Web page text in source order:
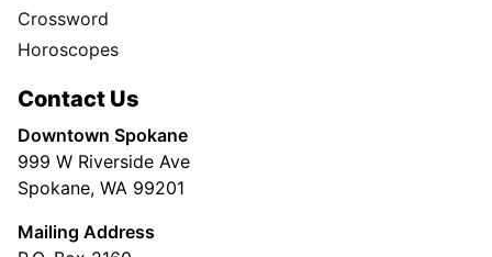
Crossword
Horoscopes
Contact Us
Downtown Spokane
999 W Riverside Ave
Spokane, WA 99201
Mailing Address